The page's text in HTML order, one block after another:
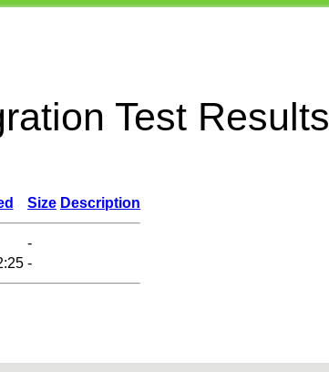
Test Results
Size Description
-
-